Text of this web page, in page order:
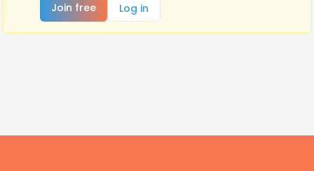
Join free
Log in